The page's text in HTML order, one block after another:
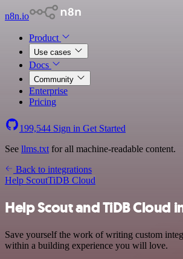
n8n.io
Product
Use cases
Docs
Community
Enterprise
Pricing
199,544 Sign in Get Started
See llms.txt for all machine-readable content.
Back to integrations
Help ScoutTiDB Cloud
Help Scout and TiDB Cloud
Save yourself the work of writing custom
within a building experience you will love.